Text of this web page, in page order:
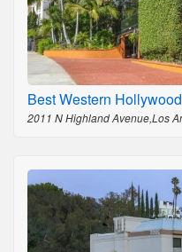
Best Western
2011 N Highland Avenue,Los